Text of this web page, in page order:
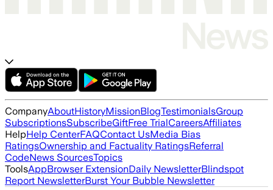
CompanyAboutHistoryMissionBlogTestimonialsGroup
SubscriptionsSubscribeGiftFree TrialCareersAffiliates
HelpHelp CenterFAQContact UsMedia Bias
RatingsOwnership and Factuality RatingsReferral
CodeNews SourcesTopics
ToolsAppBrowser ExtensionDaily NewsletterBlindspot
Report NewsletterBurst Your Bubble Newsletter